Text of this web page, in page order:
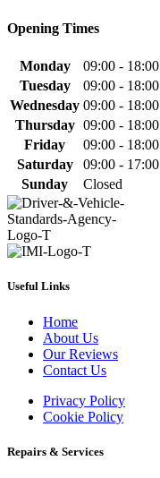
Opening Times
Monday
09:00 - 18:00
Tuesday
09:00 - 18:00
Wednesday 09:00 - 18:00
Thursday 09:00 - 18:00
Friday
09:00 - 18:00
Saturday
09:00 - 17:00
Sunday
Closed
Useful Links
Home
About Us
Our Reviews
Contact Us
Privacy Policy
Cookie Policy
Repairs & Services